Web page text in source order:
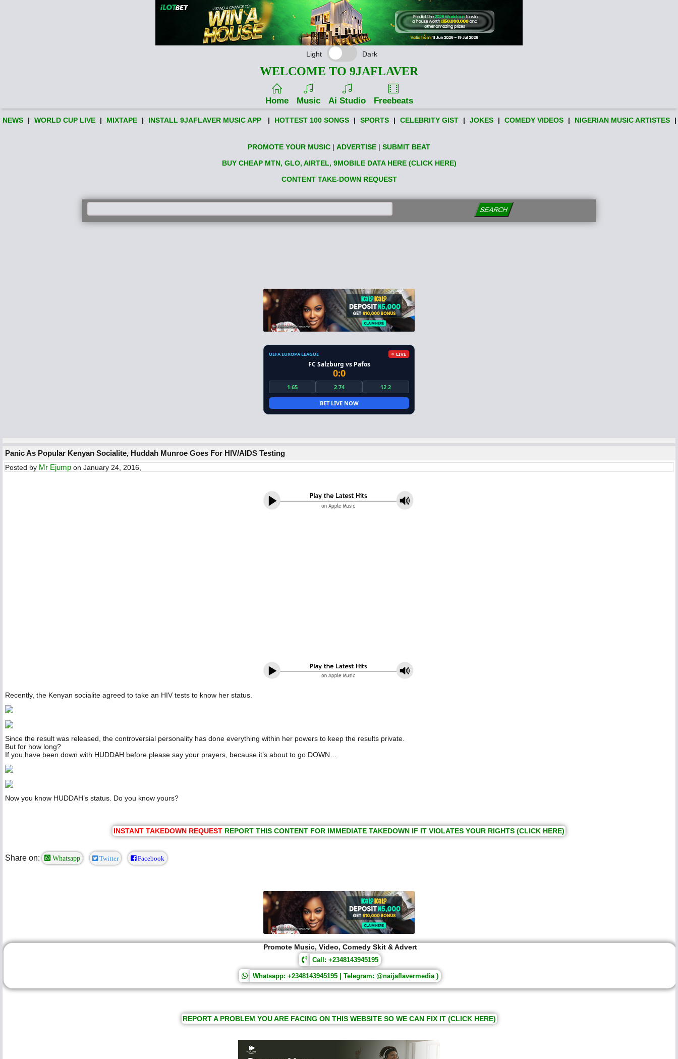
Light Dark
WELCOME TO 9JAFLAVER
Home Music Ai Studio Freebeats
NEWS | WORLD CUP LIVE | MIXTAPE | INSTALL 9JAFLAVER MUSIC APP | HOTTEST 100 SONGS | SPORTS | CELEBRITY GIST | JOKES | COMEDY VIDEOS | NIGERIAN MUSIC ARTISTES |
PROMOTE YOUR MUSIC | ADVERTISE | SUBMIT BEAT
BUY CHEAP MTN, GLO, AIRTEL, 9MOBILE DATA HERE (CLICK HERE)
CONTENT TAKE-DOWN REQUEST
SEARCH
UEFA EUROPA LEAGUE LIVE
FC Salzburg vs Pafos
0:0
1.65 2.74 12.2
BET LIVE NOW
Panic As Popular Kenyan Socialite, Huddah Munroe Goes For HIV/AIDS Testing
Posted by Mr Ejump on January 24, 2016,
Recently, the Kenyan socialite agreed to take an HIV tests to know her status.
Since the result was released, the controversial personality has done everything within her powers to keep the results private.
But for how long?
If you have been down with HUDDAH before please say your prayers, because it’s about to go DOWN…
Now you know HUDDAH’s status. Do you know yours?
INSTANT TAKEDOWN REQUEST REPORT THIS CONTENT FOR IMMEDIATE TAKEDOWN IF IT VIOLATES YOUR RIGHTS (CLICK HERE)
Share on: Whatsapp Twitter Facebook
Promote Music, Video, Comedy Skit & Advert
Call: +2348143945195
Whatsapp: +2348143945195 | Telegram: @naijaflavermedia )
REPORT A PROBLEM YOU ARE FACING ON THIS WEBSITE SO WE CAN FIX IT (CLICK HERE)